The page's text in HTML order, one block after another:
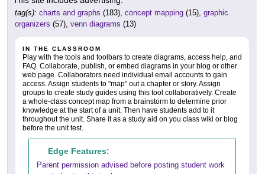
tag(s): charts and graphs (183), concept mapping (15), graphic
organizers (57), venn diagrams (13)
IN THE CLASSROOM
Play with the tools and toolbars to create diagrams, access help, and
FAQ. Collaborate, publish, or embed diagrams in your blog or other
web page. Collaborators need individual email accounts to gain
access. Assign students to "map" out a chapter or story. Assign
groups to create study guides using this tool collaboratively. Create
a whole-class concept map from a brainstorm to determine prior
knowledge at the start of a unit. Then have students add to it
throughout the unit. Share it as a study aid on you class wiki or blog
before the unit test.
Edge Features:
Parent permission advised before posting student work